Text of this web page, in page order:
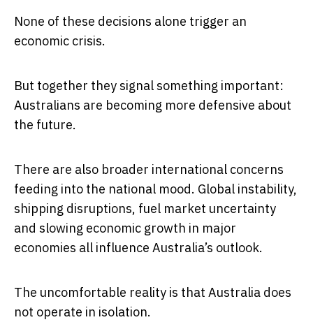
None of these decisions alone trigger an
economic crisis.
But together they signal something important:
Australians are becoming more defensive about
the future.
There are also broader international concerns
feeding into the national mood. Global instability,
shipping disruptions, fuel market uncertainty
and slowing economic growth in major
economies all influence Australia’s outlook.
The uncomfortable reality is that Australia does
not operate in isolation.